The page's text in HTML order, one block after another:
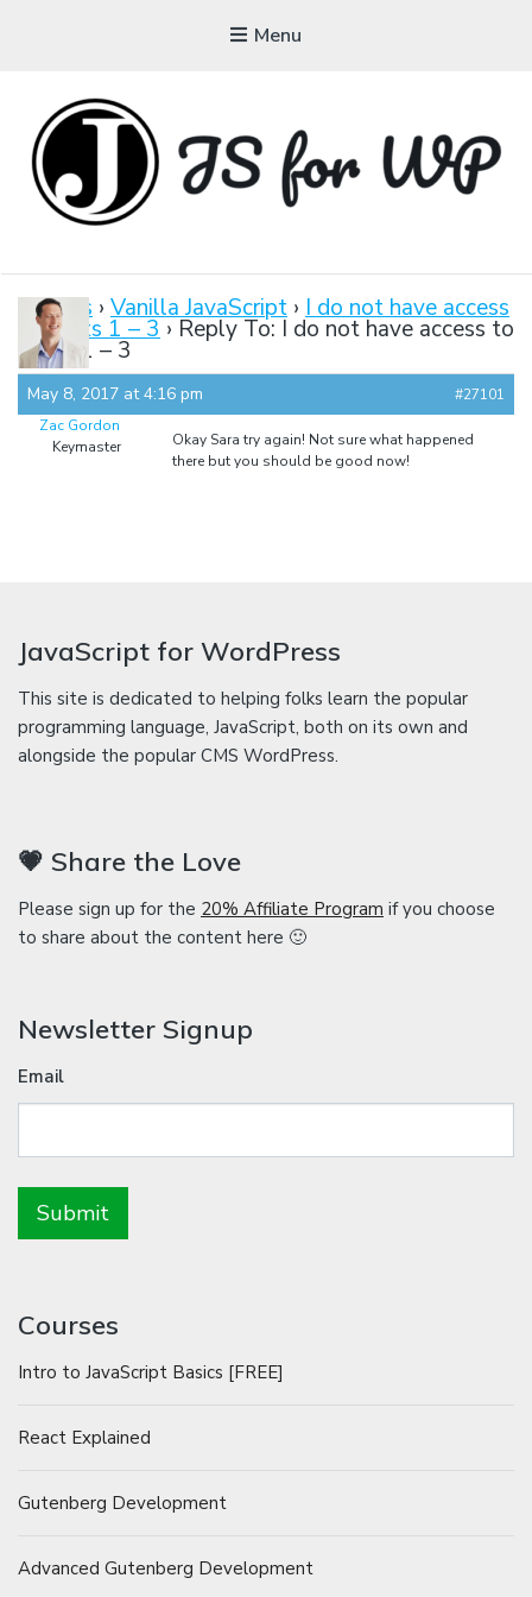
Menu
Tutorials, Courses, Bootcamps and Conferences
Forums › Vanilla JavaScript › I do not have access
to Parts 1 – 3 › Reply To: I do not have access to
Parts 1 – 3
May 8, 2017 at 4:16 pm
#27101
Zac Gordon
Keymaster
Okay Sara try again! Not sure what happened
there but you should be good now!
JavaScript for WordPress
This site is dedicated to helping folks learn the popular
programming language, JavaScript, both on its own and
alongside the popular CMS WordPress.
💗 Share the Love
Please sign up for the 20% Affiliate Program if you choose
to share about the content here 🙂
Newsletter Signup
Email
Courses
Intro to JavaScript Basics [FREE]
React Explained
Gutenberg Development
Advanced Gutenberg Development